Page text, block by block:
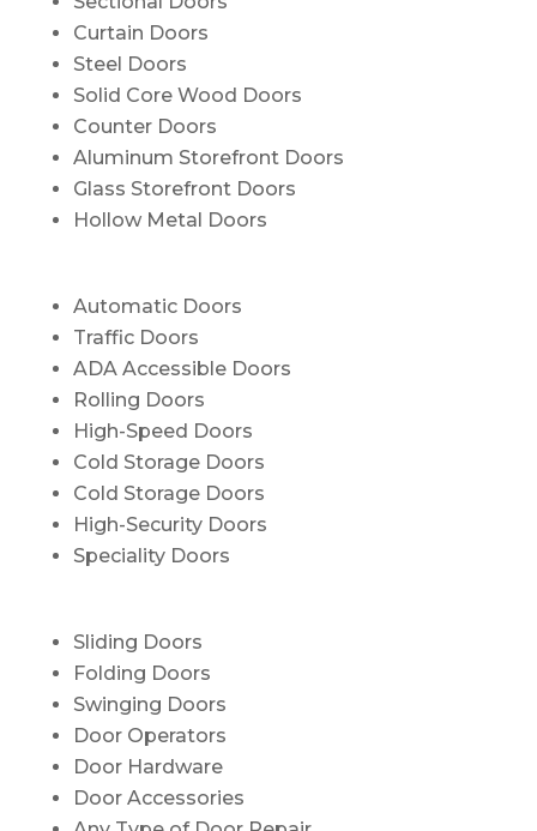
Curtain Doors
Steel Doors
Solid Core Wood Doors
Counter Doors
Aluminum Storefront Doors
Glass Storefront Doors
Hollow Metal Doors
Automatic Doors
Traffic Doors
ADA Accessible Doors
Rolling Doors
High-Speed Doors
Cold Storage Doors
Cold Storage Doors
High-Security Doors
Speciality Doors
Sliding Doors
Folding Doors
Swinging Doors
Door Operators
Door Hardware
Door Accessories